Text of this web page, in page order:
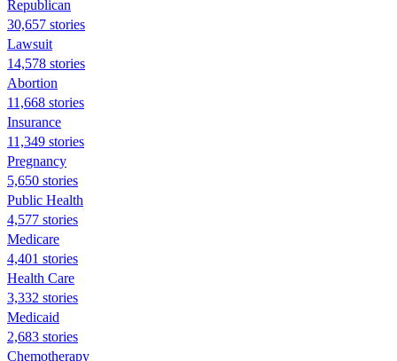
Republican
30,657 stories
Lawsuit
14,578 stories
Abortion
11,668 stories
Insurance
11,349 stories
Pregnancy
5,650 stories
Public Health
4,577 stories
Medicare
4,401 stories
Health Care
3,332 stories
Medicaid
2,683 stories
Chemotherapy